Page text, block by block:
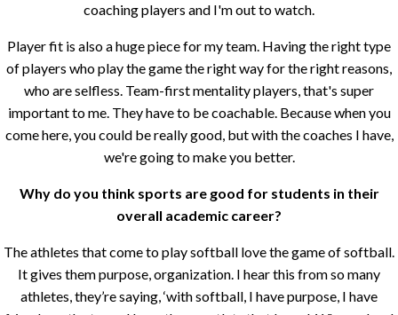
coaching players and I'm out to watch.
Player fit is also a huge piece for my team. Having the right type
of players who play the game the right way for the right reasons,
who are selfless. Team-first mentality players, that's super
important to me. They have to be coachable. Because when you
come here, you could be really good, but with the coaches I have,
we're going to make you better.
Why do you think sports are good for students in their
overall academic career?
The athletes that come to play softball love the game of softball.
It gives them purpose, organization. I hear this from so many
athletes, they’re saying, ‘with softball, I have purpose, I have